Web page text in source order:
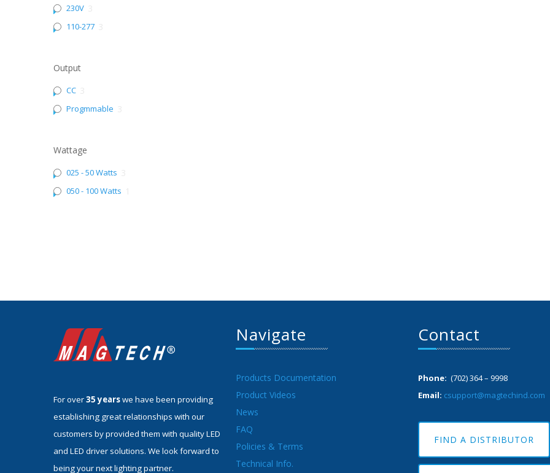
230V
110-277
Output
CC
Progmmable
Wattage
025 - 50 Watts
050 - 100 Watts
For over35 yearswe have been providing
establishing great relationships with our
customers by provided them with quality LED
and LED driver solutions. We look forward to
being your next lighting partner.
Navigate
Products Documentation
Product Videos
News
FAQ
Policies & Terms
Technical Info.
Contact
Phone: (702) 364 – 9998
Email: csupport@magtechind.com
FIND A DISTRIBUTOR